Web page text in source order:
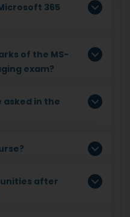
365
of the MS-
exam?
asked in the
after